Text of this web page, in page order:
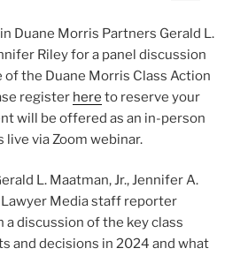
Duane Morris Partners Gerald L.
Riley for a panel discussion
the Duane Morris Class Action
register here to reserve your
will be offered as an in-person
live via Zoom webinar.
L. Maatman, Jr., Jennifer A.
Media staff reporter
a discussion of the key class
and decisions in 2024 and what